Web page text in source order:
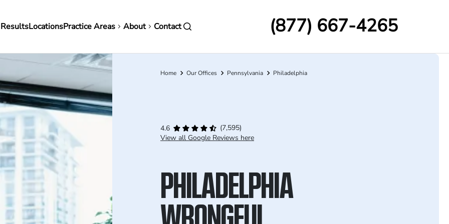
LocationsPractice Areas About Contact (877) 667-4265
Breadcrumb
Home Our Offices Pennsylvania Philadelphia
4.6
(7,595)
View all Google Reviews here
PHILADELPHIA